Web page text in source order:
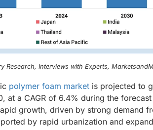
Research, Interviews with Experts,
polymer foam market is projected to
at a CAGR of 6.4% during the
growth, driven by strong demand
by rapid urbanization and